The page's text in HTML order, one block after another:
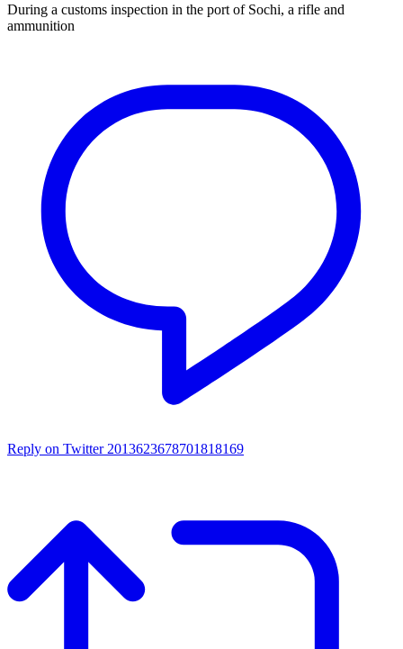
During a customs inspection in the port of Sochi, a rifle and
ammunition
Reply on Twitter 2013623678701818169